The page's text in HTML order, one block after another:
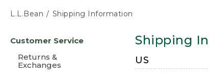
L.L.Bean Shipping Information
content
Customer Service
Returns &
Exchanges
Shipping
US